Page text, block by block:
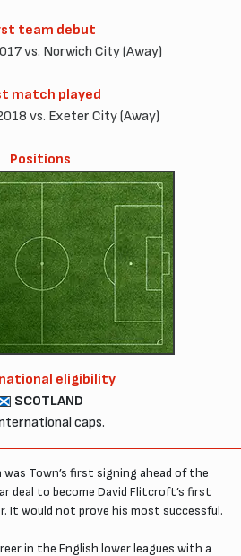
team debut
vs. Norwich City (Away)
match played
vs. Exeter City (Away)
Positions
eligibility
SCOTLAND
caps.
Town’s first signing ahead of the
deal to become David Flitcroft’s first
It would not prove his most successful.
in the English lower leagues with a